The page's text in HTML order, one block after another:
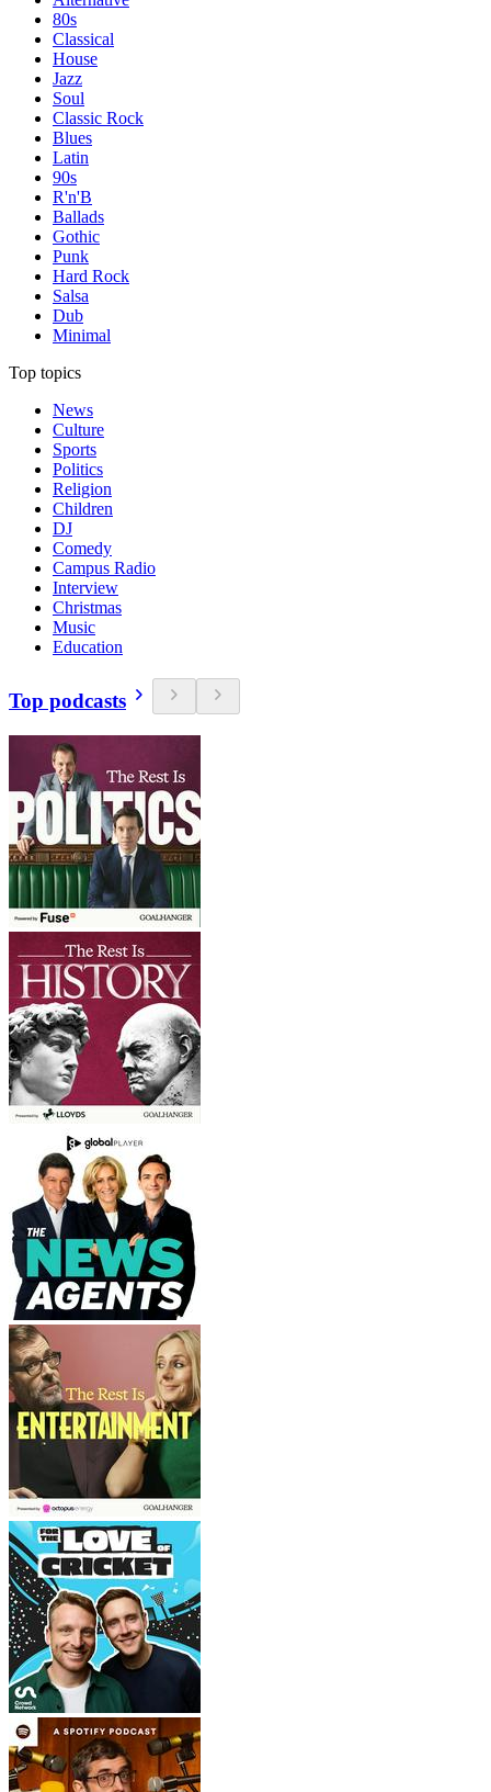
80s
Classical
House
Jazz
Soul
Classic Rock
Blues
Latin
90s
R'n'B
Ballads
Gothic
Punk
Hard Rock
Salsa
Dub
Minimal
Top topics
News
Culture
Sports
Politics
Religion
Children
DJ
Comedy
Campus Radio
Interview
Christmas
Music
Education
Top podcasts